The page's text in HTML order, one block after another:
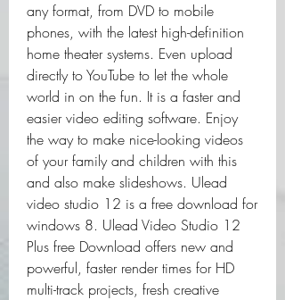
any format, from DVD to mobile
phones, with the latest high-definition
home theater systems. Even upload
directly to YouTube to let the whole
world in on the fun. It is a faster and
easier video editing software. Enjoy
the way to make nice-looking videos
of your family and children with this
and also make slideshows. Ulead
video studio 12 is a free download for
windows 8. Ulead Video Studio 12
Plus free Download offers new and
powerful, faster render times for HD
multi-track projects, fresh creative